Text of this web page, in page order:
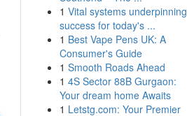
1 Vital systems underpinning
success for today's ...
1 Best Vape Pens UK: A
Consumer's Guide
1 Smooth Roads Ahead
1 4S Sector 88B Gurgaon:
Your dream home Awaits
1 Letstg.com: Your Premier